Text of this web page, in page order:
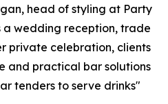
head of styling at Party
a wedding reception, trade
private celebration, clients
and practical bar solutions
tenders to serve drinks"